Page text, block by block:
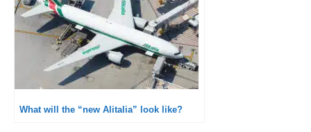
What will the “new Alitalia” look like?